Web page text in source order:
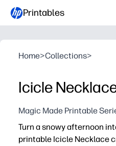
Printables
Home>Collections>
Icicle
Magic Made Printable
Turn a snowy afternoon
printable Icicle Necklace